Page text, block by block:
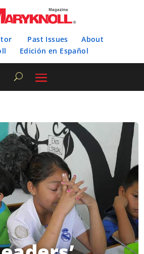
Past Issues
About
Edición en Español